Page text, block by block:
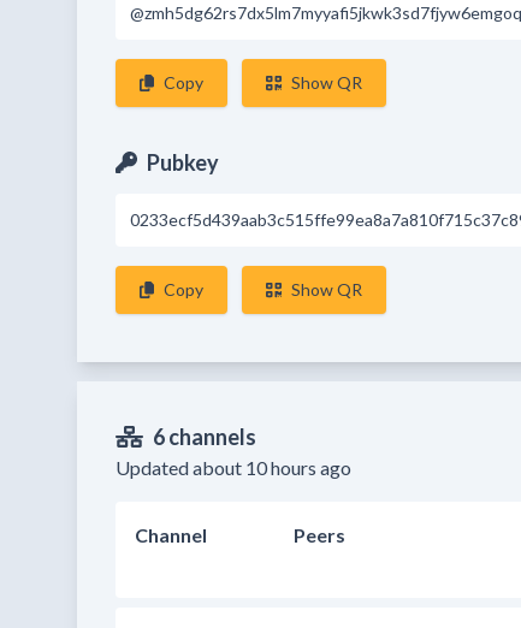
Copy Show QR
Pubkey
Copy Show QR
6 channels
Updated about 10 hours ago
Channel Peers